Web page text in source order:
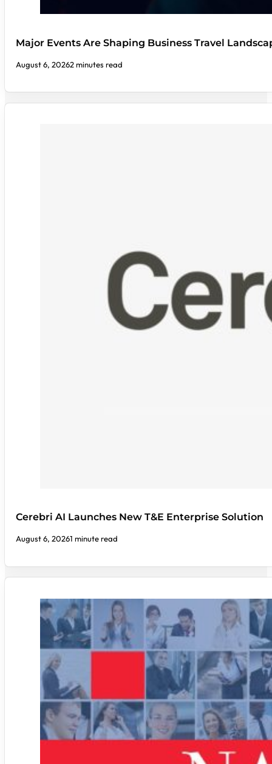
Major Events Are Shaping Business Travel
August 6, 20262 minutes read
Cerebri AI Launches New T&E Enterprise Solution
August 6, 20261 minute read